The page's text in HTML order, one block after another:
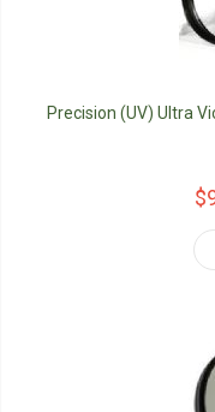
Precision (UV) Ultra